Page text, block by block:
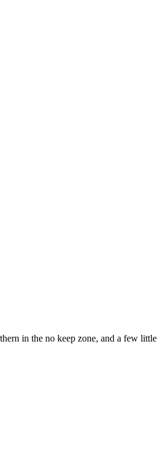
in the no keep zone, and a few little